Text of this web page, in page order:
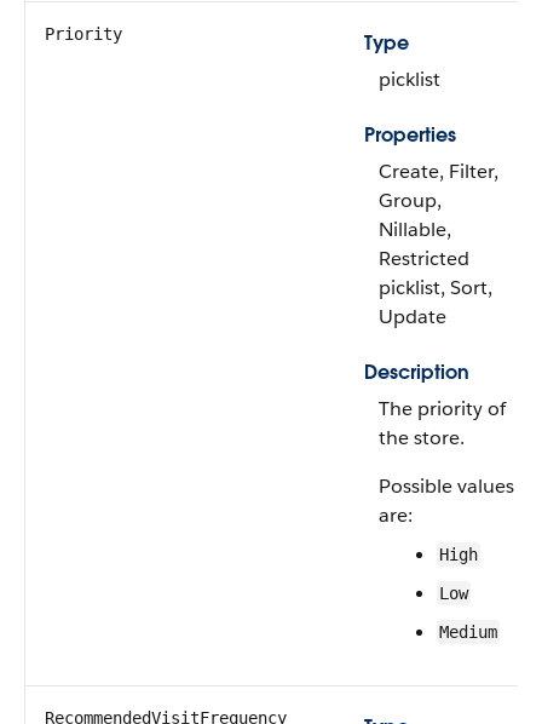
Priority
Type
picklist
Properties
Create, Filter,
Group,
Nillable,
Restricted
picklist, Sort,
Update
Description
The priority of
the store.
Possible values
are:
High
Low
Medium
RecommendedVisitFrequency